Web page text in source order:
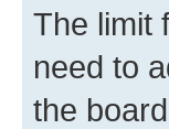
The limit
need to
the